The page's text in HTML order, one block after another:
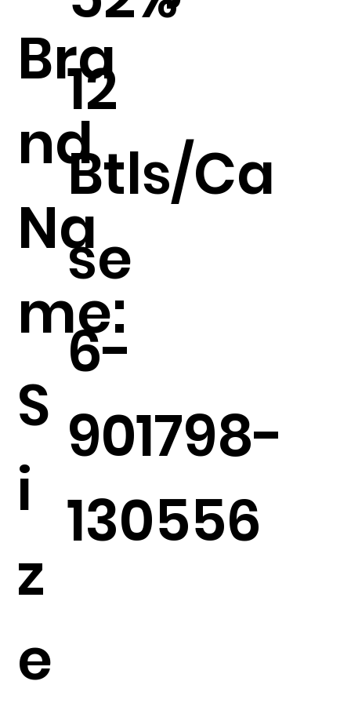
Bra
nd
Na
me:
S
i
z
e
12
Btls/Ca
se
6-
901798-
130556